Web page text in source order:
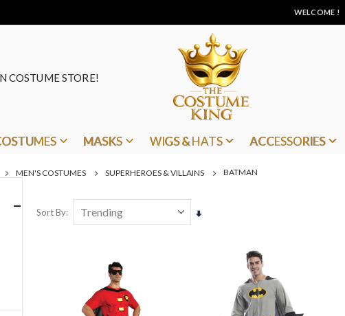
WELCOME !
COSTUME STORE!
MASKS WIGS & HATS ACCESSORIES
MEN'S COSTUMES SUPERHEROES & VILLAINS BATMAN
Sort By
Set